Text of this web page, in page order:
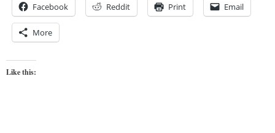
Facebook Reddit Print Email
More
Like this: